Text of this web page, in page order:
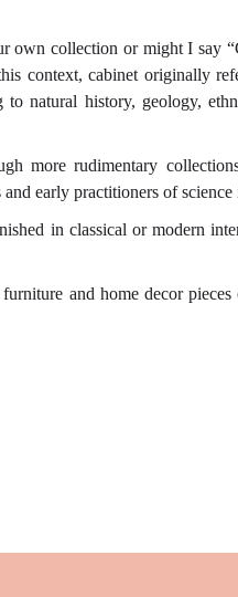
own collection or might I say
context, cabinet originally
natural history, geology,
more rudimentary
early practitioners of
in classical or modern
and home decor